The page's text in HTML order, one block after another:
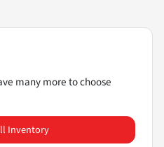
many more to choose
Inventory